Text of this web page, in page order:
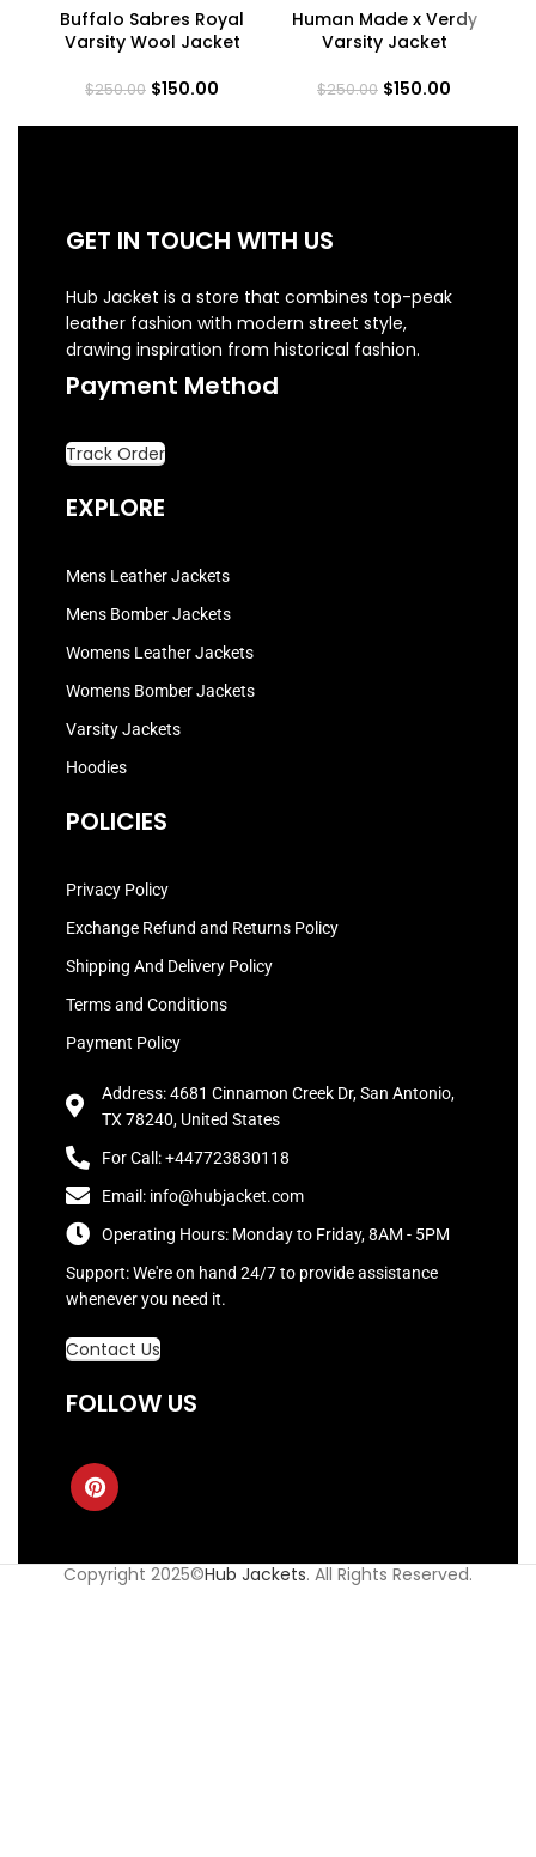
Buffalo Sabres Royal
Varsity Wool Jacket
$250.00 $150.00
Human Made x Verdy
Varsity Jacket
$250.00 $150.00
GET IN TOUCH WITH US
Hub Jacket is a store that combines top-peak
leather fashion with modern street style,
drawing inspiration from historical fashion.
Payment Method
Track Order
EXPLORE
Mens Leather Jackets
Mens Bomber Jackets
Womens Leather Jackets
Womens Bomber Jackets
Varsity Jackets
Hoodies
POLICIES
Privacy Policy
Exchange Refund and Returns Policy
Shipping And Delivery Policy
Terms and Conditions
Payment Policy
Address: 4681 Cinnamon Creek Dr, San Antonio,
TX 78240, United States
For Call: +447723830118
Email: info@hubjacket.com
Operating Hours: Monday to Friday, 8AM - 5PM
Support: We're on hand 24/7 to provide assistance
whenever you need it.
Contact Us
FOLLOW US
Copyright 2025©Hub Jackets. All Rights Reserved.